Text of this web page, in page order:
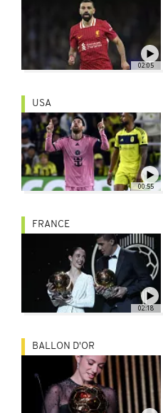
02:05
00:55
USA
02:18
FRANCE
BALLON D'OR